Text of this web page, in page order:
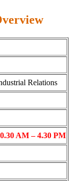
Relations
AM – 4.30 PM